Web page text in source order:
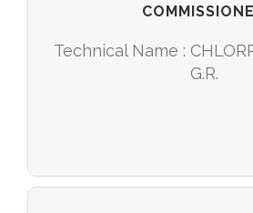
Technical Name :
G.R.